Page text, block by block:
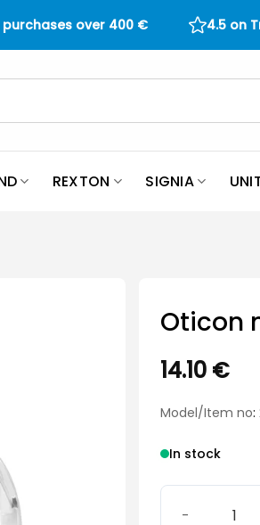
purchases over 400 € 4.5 on
REXTON SIGNIA
Oticon
14.10 €
Model/Item no:
In stock